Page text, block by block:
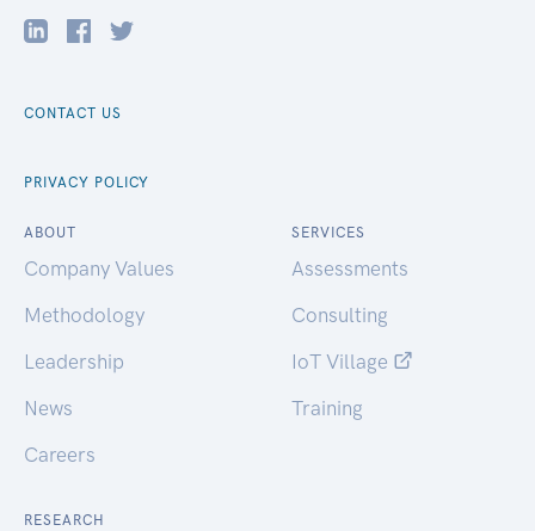
CONTACT US
PRIVACY POLICY
ABOUT
Company Values
Methodology
Leadership
News
Careers
SERVICES
Assessments
Consulting
IoT Village
Training
RESEARCH